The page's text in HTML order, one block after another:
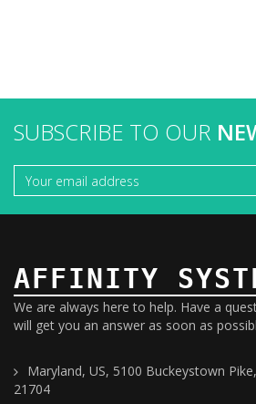
SUBSCRIBE TO OUR
AFFINITY
We are always here to help. Have a
will get you an answer as soon as
Maryland, US, 5100 Buckeystown
21704